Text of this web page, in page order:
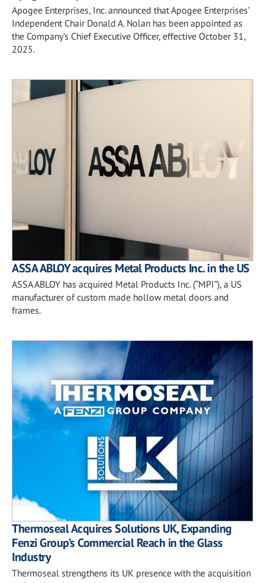
Apogee Enterprises, Inc. announced that Apogee Enterprises’
Independent Chair Donald A. Nolan has been appointed as
the Company’s Chief Executive Officer, effective October 31,
2025.
ASSA ABLOY acquires Metal Products Inc. in the US
ASSA ABLOY has acquired Metal Products Inc. (“MPI”), a US
manufacturer of custom made hollow metal doors and
frames.
Thermoseal Acquires Solutions UK, Expanding
Fenzi Group’s Commercial Reach in the Glass
Industry
Thermoseal strengthens its UK presence with the acquisition